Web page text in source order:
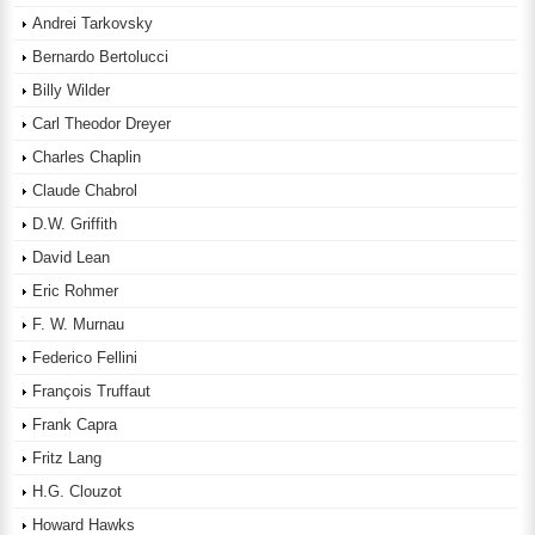
Andrei Tarkovsky
Bernardo Bertolucci
Billy Wilder
Carl Theodor Dreyer
Charles Chaplin
Claude Chabrol
D.W. Griffith
David Lean
Eric Rohmer
F. W. Murnau
Federico Fellini
François Truffaut
Frank Capra
Fritz Lang
H.G. Clouzot
Howard Hawks